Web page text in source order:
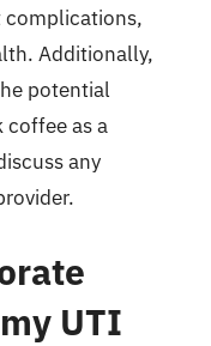
complications,
Additionally,
potential
coffee as a
any
UTI